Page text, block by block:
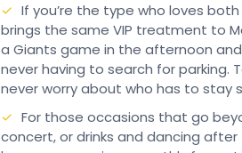
If you’re the type who loves
brings the same VIP treatment to
a Giants game in the afternoon
never having to search for
never worry about who has to stay
For those occasions that go
concert, or drinks and dancing